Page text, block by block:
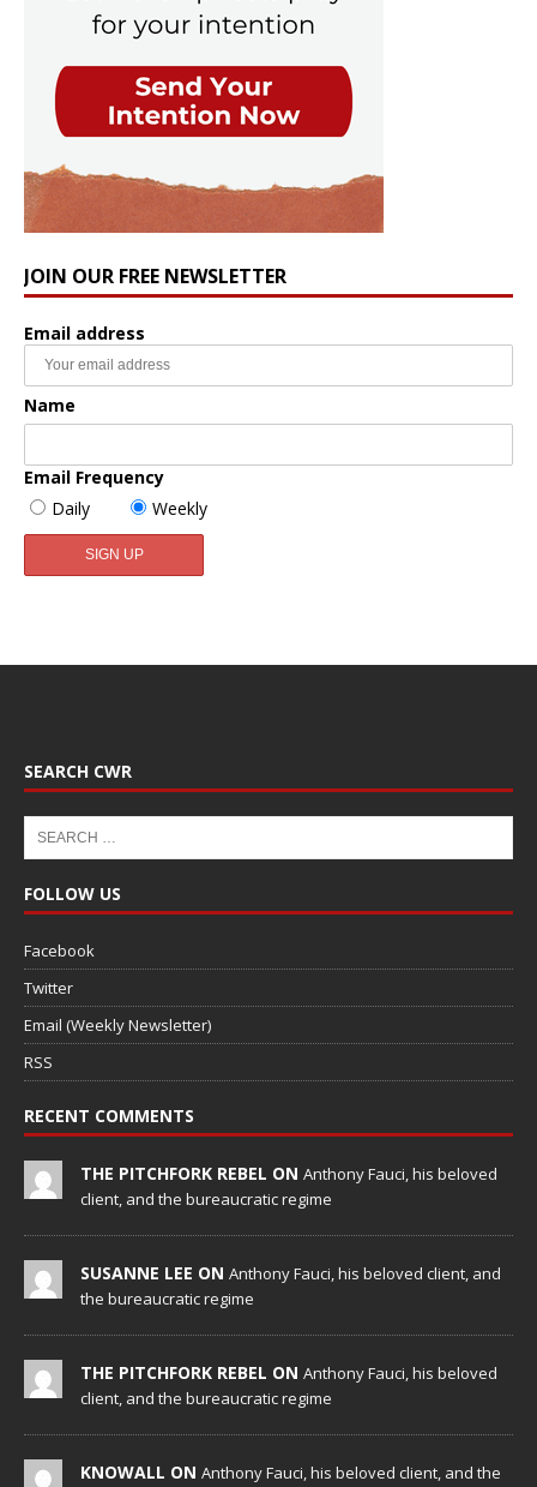
JOIN OUR FREE NEWSLETTER
Email address
Name
Email Frequency
Daily
Weekly
SEARCH CWR
FOLLOW US
Facebook
Twitter
Email (Weekly Newsletter)
RSS
RECENT COMMENTS
THE PITCHFORK REBEL ON Anthony Fauci, his beloved
client, and the bureaucratic regime
SUSANNE LEE ON Anthony Fauci, his beloved client, and
the bureaucratic regime
THE PITCHFORK REBEL ON Anthony Fauci, his beloved
client, and the bureaucratic regime
KNOWALL ON Anthony Fauci, his beloved client, and the